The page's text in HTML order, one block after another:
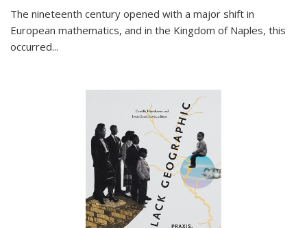
The nineteenth century opened with a major shift in
European mathematics, and in the Kingdom of Naples, this
occurred...